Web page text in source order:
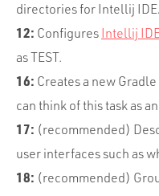
directories for Intellij
12: Configures Intellij
as TEST.
16: Creates a new
can think of this task as
17: (recommended)
user interfaces such as
18: (recommended)